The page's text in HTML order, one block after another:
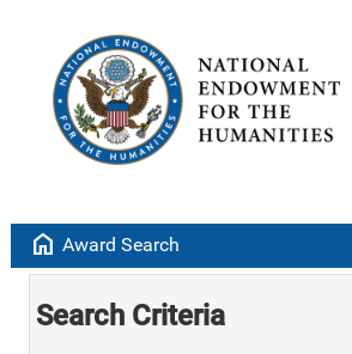
home Award Search
Search Criteria